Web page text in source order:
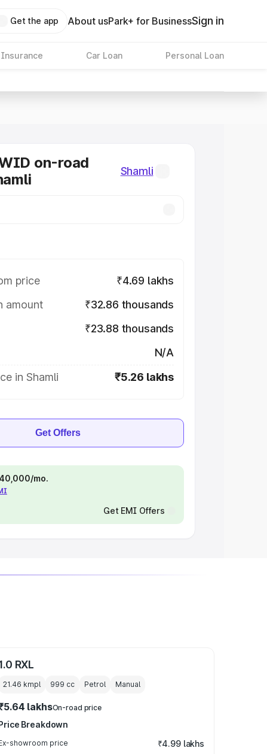
Get the app About usPark+ for BusinessSign in
Insurance Car Loan Personal Loan
on-road
Shamli
price
₹4.69 lakhs
amount
₹32.86 thousands
₹23.88 thousands
N/A
in Shamli
₹5.26 lakhs
Get Offers
mo.
Get EMI Offers
RXL
21.46 kmpl 999 cc Petrol Manual
lakhsOn-road price
Breakdown
showroom price ₹4.99 lakhs